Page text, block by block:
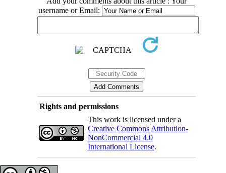
username or Email:
Rights and permissions
This work is licensed under a
Creative Commons Attribution-
NonCommercial 4.0
International License.